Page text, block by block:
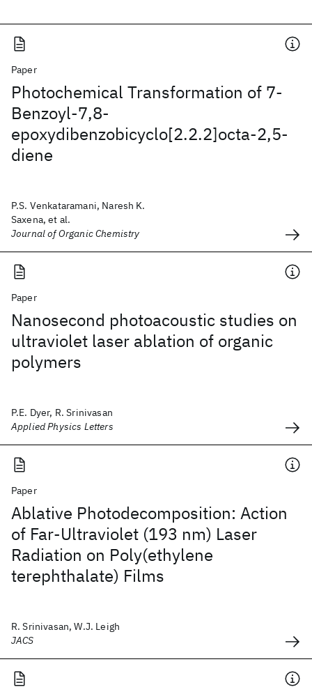
Paper
Photochemical Transformation of 7-
Benzoyl-7,8-
epoxydibenzobicyclo[2.2.2]octa-2,5-
diene
P.S. Venkataramani, Naresh K.
Saxena, et al.
Journal of Organic Chemistry
Paper
Nanosecond photoacoustic studies on
ultraviolet laser ablation of organic
polymers
P.E. Dyer, R. Srinivasan
Applied Physics Letters
Paper
Ablative Photodecomposition: Action
of Far-Ultraviolet (193 nm) Laser
Radiation on Poly(ethylene
terephthalate) Films
R. Srinivasan, W.J. Leigh
JACS